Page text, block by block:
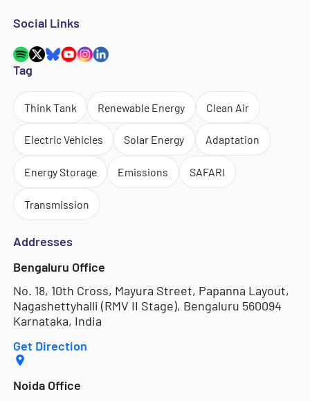
Social Links
Tag
Think Tank Renewable Energy Clean Air
Electric Vehicles Solar Energy Adaptation
Energy Storage Emissions SAFARI
Transmission
Addresses
Bengaluru Office
No. 18, 10th Cross, Mayura Street, Papanna Layout,
Nagashettyhalli (RMV II Stage), Bengaluru 560094
Karnataka, India
Get Direction
Noida Office